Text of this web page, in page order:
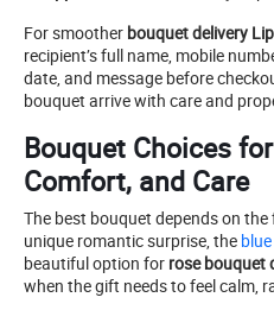
For smoother bouquet delivery
recipient’s full name, mobile
date, and message before
bouquet arrive with care and
Bouquet Choices
Comfort, and Care
The best bouquet depends on
unique romantic surprise, the
beautiful option for rose bouquet
when the gift needs to feel calm,